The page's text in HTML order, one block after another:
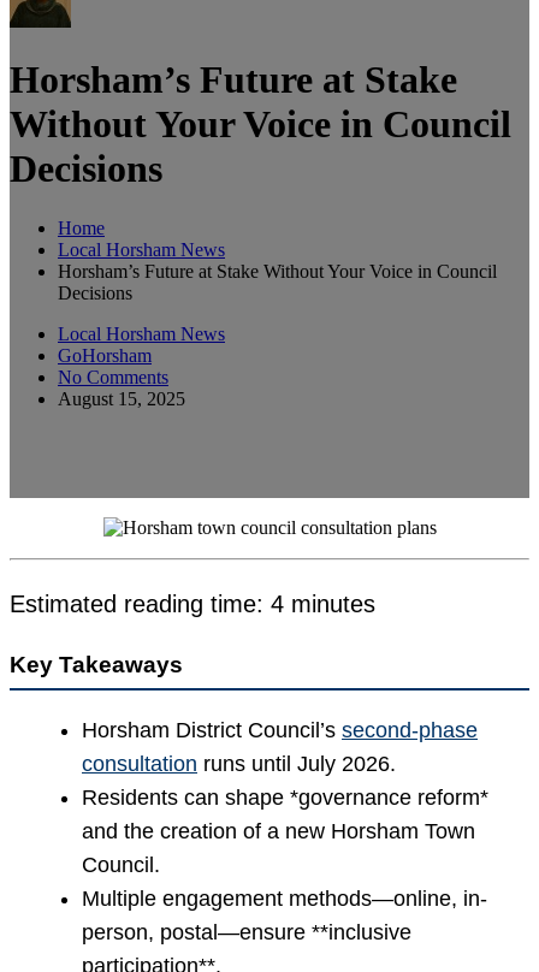
Horsham’s Future at Stake
Without Your Voice in Council
Decisions
Home
Local Horsham News
Horsham’s Future at Stake Without Your Voice in Council
Decisions
Local Horsham News
GoHorsham
No Comments
August 15, 2025
Estimated reading time: 4 minutes
Key Takeaways
Horsham District Council’s second-phase
consultation runs until July 2026.
Residents can shape *governance reform*
and the creation of a new Horsham Town
Council.
Multiple engagement methods—online, in-
person, postal—ensure **inclusive
participation**.